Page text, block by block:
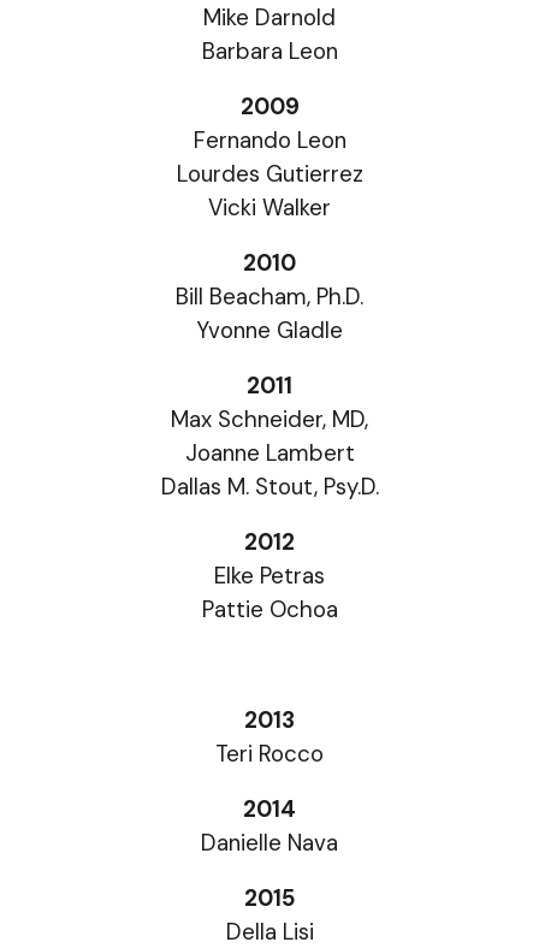
Mike Darnold
Barbara Leon
2009
Fernando Leon
Lourdes Gutierrez
Vicki Walker
2010
Bill Beacham, Ph.D.
Yvonne Gladle
2011
Max Schneider, MD,
Joanne Lambert
Dallas M. Stout, Psy.D.
2012
Elke Petras
Pattie Ochoa
2013
Teri Rocco
2014
Danielle Nava
2015
Della Lisi